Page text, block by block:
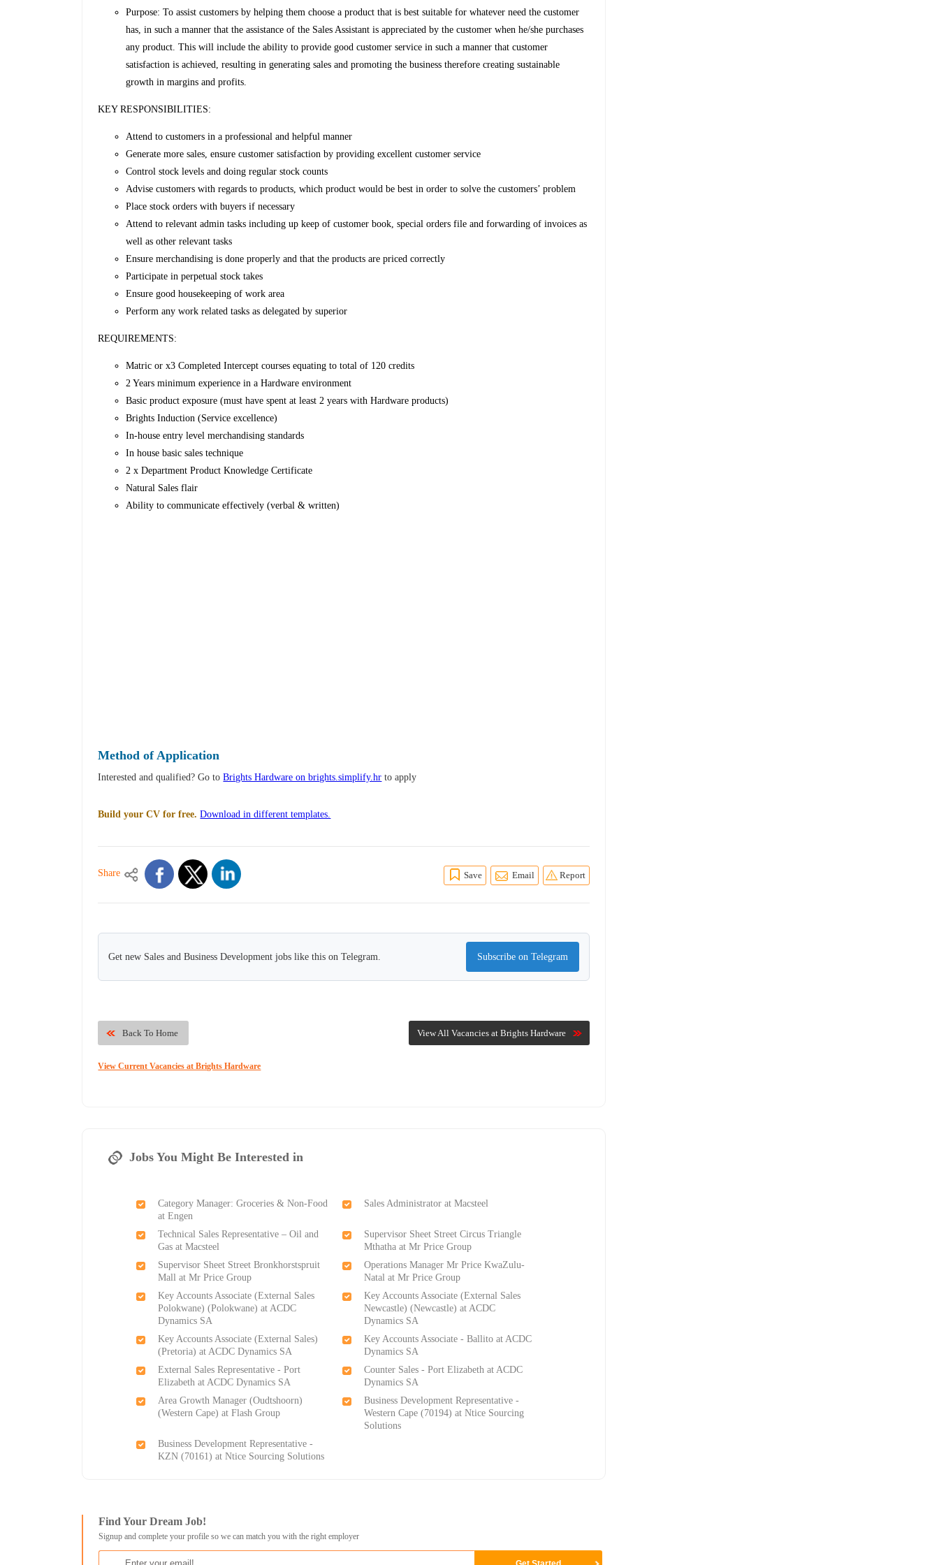
Purpose: To assist customers by helping them choose a product that is best suitable for whatever need the customer
has, in such a manner that the assistance of the Sales Assistant is appreciated by the customer when he/she purchases
any product. This will include the ability to provide good customer service in such a manner that customer
satisfaction is achieved, resulting in generating sales and promoting the business therefore creating sustainable
growth in margins and profits.
KEY RESPONSIBILITIES:
Attend to customers in a professional and helpful manner
Generate more sales, ensure customer satisfaction by providing excellent customer service
Control stock levels and doing regular stock counts
Advise customers with regards to products, which product would be best in order to solve the customers’ problem
Place stock orders with buyers if necessary
Attend to relevant admin tasks including up keep of customer book, special orders file and forwarding of invoices as
well as other relevant tasks
Ensure merchandising is done properly and that the products are priced correctly
Participate in perpetual stock takes
Ensure good housekeeping of work area
Perform any work related tasks as delegated by superior
REQUIREMENTS:
Matric or x3 Completed Intercept courses equating to total of 120 credits
2 Years minimum experience in a Hardware environment
Basic product exposure (must have spent at least 2 years with Hardware products)
Brights Induction (Service excellence)
In-house entry level merchandising standards
In house basic sales technique
2 x Department Product Knowledge Certificate
Natural Sales flair
Ability to communicate effectively (verbal & written)
Method of Application
Interested and qualified? Go toBrights Hardware on brights.simplify.hr to apply
Build your CV for free. Download in different templates.
Share Save Email Report
Get new Sales and Business Development jobs like this on Telegram. Subscribe on Telegram
View All Vacancies at Brights Hardware
Back To Home
View Current Vacancies at Brights Hardware
Jobs You Might Be Interested in
Category Manager: Groceries & Non-Food
at Engen
Sales Administrator at Macsteel
Technical Sales Representative – Oil and
Gas at Macsteel
Supervisor Sheet Street Circus Triangle
Mthatha at Mr Price Group
Supervisor Sheet Street Bronkhorstspruit
Mall at Mr Price Group
Operations Manager Mr Price KwaZulu-
Natal at Mr Price Group
Key Accounts Associate (External Sales
Polokwane) (Polokwane) at ACDC
Dynamics SA
Key Accounts Associate (External Sales
Newcastle) (Newcastle) at ACDC
Dynamics SA
Key Accounts Associate (External Sales)
(Pretoria) at ACDC Dynamics SA
Key Accounts Associate - Ballito at ACDC
Dynamics SA
External Sales Representative - Port
Elizabeth at ACDC Dynamics SA
Counter Sales - Port Elizabeth at ACDC
Dynamics SA
Area Growth Manager (Oudtshoorn)
(Western Cape) at Flash Group
Business Development Representative -
Western Cape (70194) at Ntice Sourcing
Solutions
Business Development Representative -
KZN (70161) at Ntice Sourcing Solutions
Find Your Dream Job!
Signup and complete your profile so we can match you with the right employer